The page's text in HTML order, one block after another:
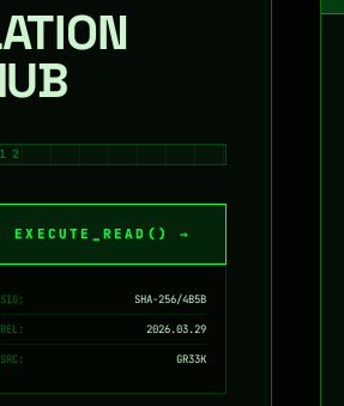
EXECUTE_READ() →
SIG: SHA-256/4B5B
REL: 2026.03.29
SRC: GR33K